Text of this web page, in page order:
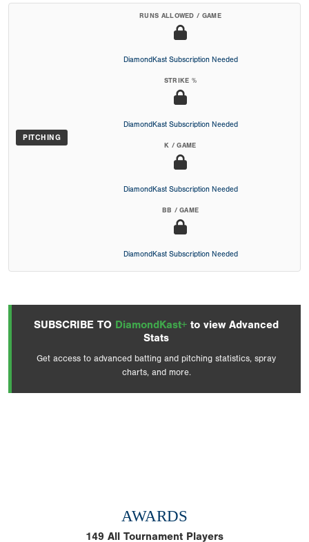
PITCHING
RUNS ALLOWED / GAME
DiamondKast Subscription Needed
STRIKE %
DiamondKast Subscription Needed
K / GAME
DiamondKast Subscription Needed
BB / GAME
DiamondKast Subscription Needed
SUBSCRIBE TO DiamondKast+ to view Advanced
Stats
Get access to advanced batting and pitching statistics, spray
charts, and more.
AWARDS
149 All Tournament Players